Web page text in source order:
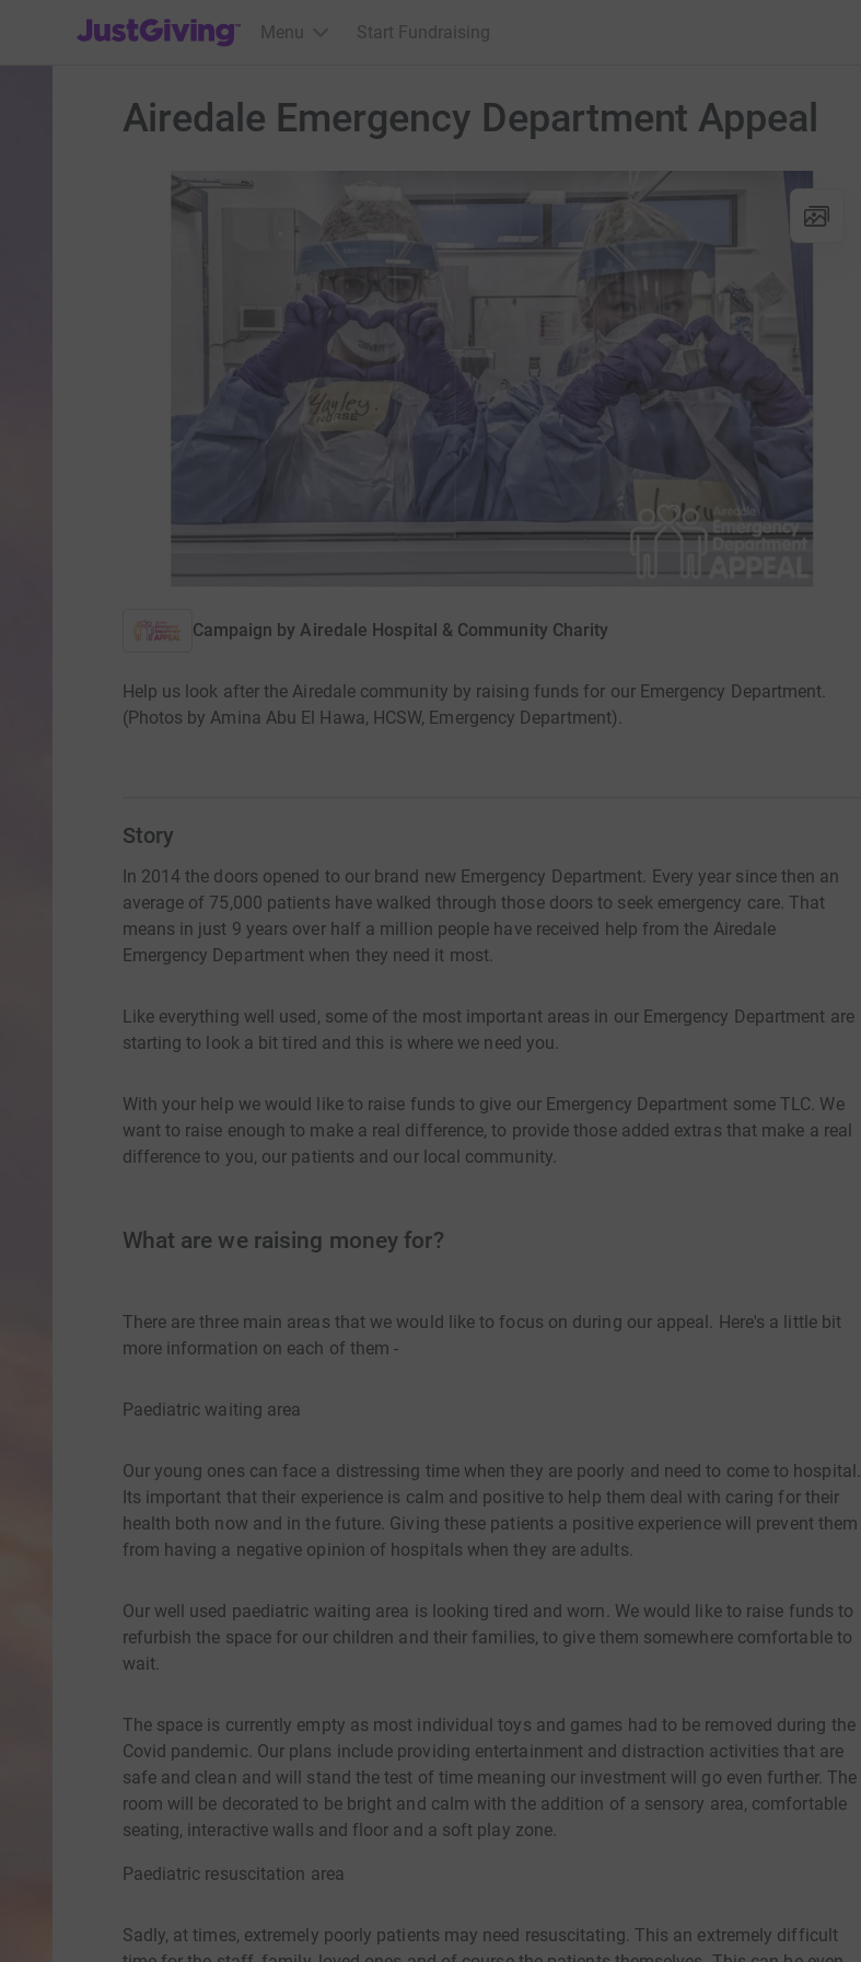
JustGiving’s homepage
Menu Start Fundraising
Airedale Emergency Department Appeal
Campaign by Airedale Hospital & Community Charity
Help us look after the Airedale community by raising funds for our Emergency Department.
(Photos by Amina Abu El Hawa, HCSW, Emergency Department).
Story
In 2014 the doors opened to our brand new Emergency Department. Every year since then an
average of 75,000 patients have walked through those doors to seek emergency care. That
means in just 9 years over half a million people have received help from the Airedale
Emergency Department when they need it most.
Like everything well used, some of the most important areas in our Emergency Department are
starting to look a bit tired and this is where we need you.
With your help we would like to raise funds to give our Emergency Department some TLC. We
want to raise enough to make a real difference, to provide those added extras that make a real
difference to you, our patients and our local community.
What are we raising money for?
There are three main areas that we would like to focus on during our appeal. Here's a little bit
more information on each of them -
Paediatric waiting area
Our young ones can face a distressing time when they are poorly and need to come to hospital.
Its important that their experience is calm and positive to help them deal with caring for their
health both now and in the future. Giving these patients a positive experience will prevent them
from having a negative opinion of hospitals when they are adults.
Our well used paediatric waiting area is looking tired and worn. We would like to raise funds to
refurbish the space for our children and their families, to give them somewhere comfortable to
wait.
The space is currently empty as most individual toys and games had to be removed during the
Covid pandemic. Our plans include providing entertainment and distraction activities that are
safe and clean and will stand the test of time meaning our investment will go even further. The
room will be decorated to be bright and calm with the addition of a sensory area, comfortable
seating, interactive walls and floor and a soft play zone.
Paediatric resuscitation area
Sadly, at times, extremely poorly patients may need resuscitating. This an extremely difficult